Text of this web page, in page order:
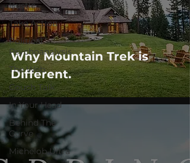
Bustle
Take Action
Political
Psychoanalysis
The Web
Couch Talk
In Your Head
Behind The
Curve
Michelob Ultra
Why Mountain Trek is
Different.